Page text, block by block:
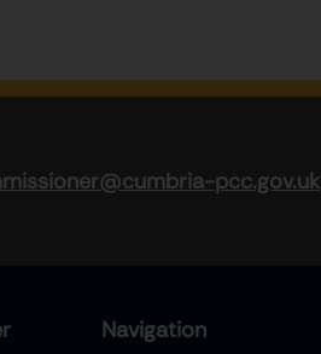
pcc.gov.uk
Navigation